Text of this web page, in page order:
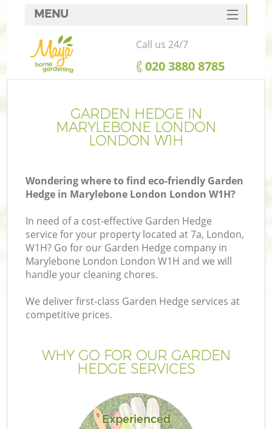
GARDEN HEDGE IN
MARYLEBONE LONDON
LONDON W1H
Wondering where to find eco-friendly Garden
Hedge in Marylebone London London W1H?
In need of a cost-effective Garden Hedge
service for your property located at 7a, London,
W1H? Go for our Garden Hedge company in
Marylebone London London W1H and we will
handle your cleaning chores.
We deliver first-class Garden Hedge services at
competitive prices.
WHY GO FOR OUR GARDEN
HEDGE SERVICES
Experienced
MENU
SERVICES
HOME
FAQ
CONTACTS
Call us 24/7
‎020 3880 8785